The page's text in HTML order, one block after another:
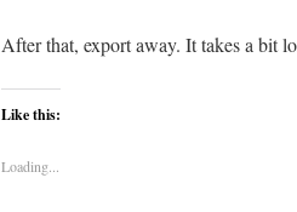
After that, export away. It takes a bit
Like this:
Loading...